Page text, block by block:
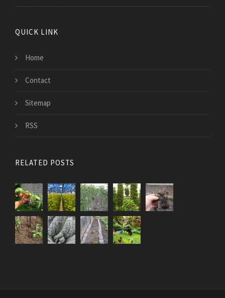
QUICK LINK
Home
Contact
Sitemap
RSS
RELATED POSTS